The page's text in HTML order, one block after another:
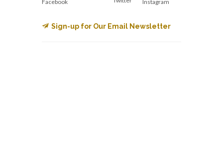
Facebook
Instagram
Sign-up for Our Email Newsletter